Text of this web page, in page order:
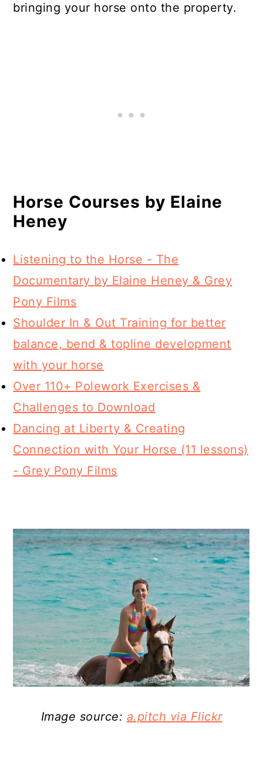
bringing your horse onto the property.
Horse Courses by Elaine
Heney
Listening to the Horse - The
Documentary by Elaine Heney & Grey
Pony Films
Shoulder In & Out Training for better
balance, bend & topline development
with your horse
Over 110+ Polework Exercises &
Challenges to Download
Dancing at Liberty & Creating
Connection with Your Horse (11 lessons)
- Grey Pony Films
Image source: a.pitch via Flickr